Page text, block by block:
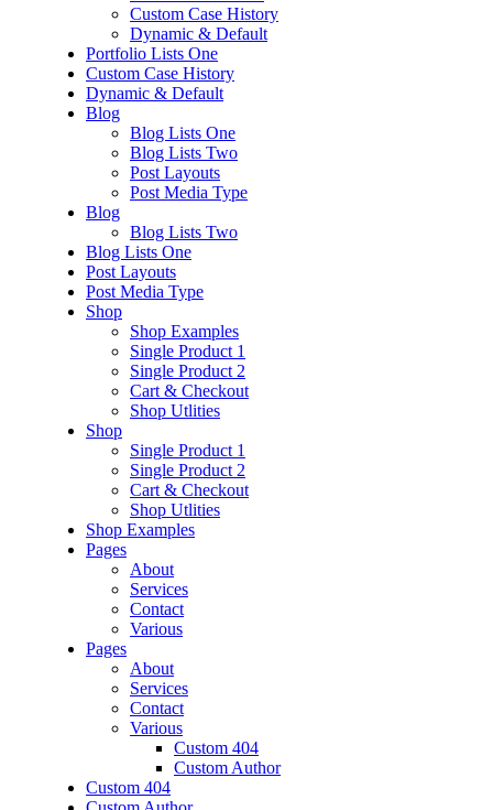
Custom Case History
Dynamic & Default
Portfolio Lists One
Custom Case History
Dynamic & Default
Blog
Blog Lists One
Blog Lists Two
Post Layouts
Post Media Type
Blog
Blog Lists Two
Blog Lists One
Post Layouts
Post Media Type
Shop
Shop Examples
Single Product 1
Single Product 2
Cart & Checkout
Shop Utlities
Shop
Single Product 1
Single Product 2
Cart & Checkout
Shop Utlities
Shop Examples
Pages
About
Services
Contact
Various
Pages
About
Services
Contact
Various
Custom 404
Custom Author
Custom 404